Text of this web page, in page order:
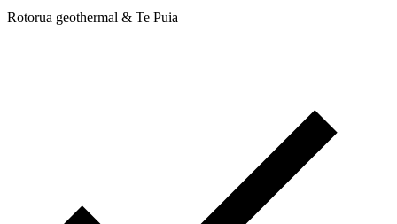
Rotorua geothermal & Te Puia